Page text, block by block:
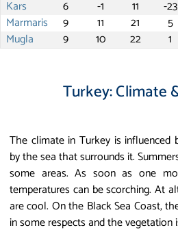
Kars 6 -1 11 -23
Marmaris
9 11 21 5
Mugla
9 10 22 1
Turkey: Climate
The climate in Turkey is influenced
by the sea that surrounds it.
some areas. As soon as one
temperatures can be scorching. At
are cool. On the Black Sea Coast,
in some respects and the vegetation